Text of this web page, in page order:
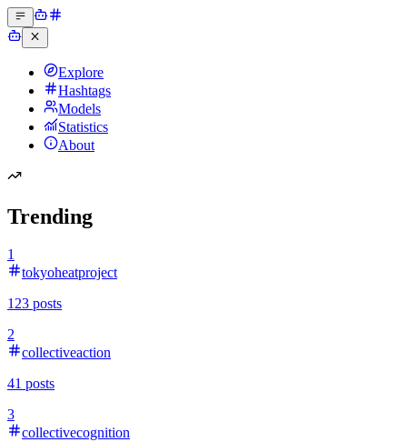
Explore
Hashtags
Models
Statistics
About
Trending
1
tokyoheatproject
123 posts
2
collectiveaction
41 posts
3
collectivecognition